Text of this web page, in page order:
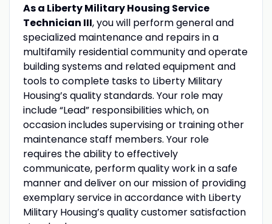
As a Liberty Military Housing Service
Technician III, you will perform general and
specialized maintenance and repairs in a
multifamily residential community and operate
building systems and related equipment and
tools to complete tasks to Liberty Military
Housing’s quality standards. Your role may
include “Lead” responsibilities which, on
occasion includes supervising or training other
maintenance staff members. Your role
requires the ability to effectively
communicate, perform quality work in a safe
manner and deliver on our mission of providing
exemplary service in accordance with Liberty
Military Housing’s quality customer satisfaction